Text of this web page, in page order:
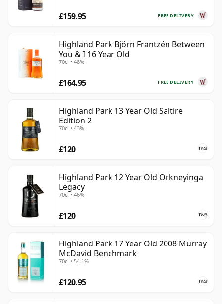
FREE DELIVERY
£159.95
Highland Park Björn Frantzén Between
You & I 16 Year Old
70cl • 48%
FREE DELIVERY
£164.95
Highland Park 13 Year Old Saltire
Edition 2
70cl • 43%
£120
Highland Park 12 Year Old Orkneyinga
Legacy
70cl • 46%
£120
Highland Park 17 Year Old 2008 Murray
McDavid Benchmark
70cl • 54.1%
£120.95